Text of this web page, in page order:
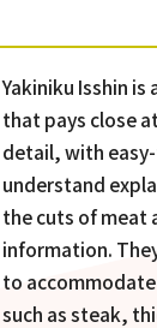
Yakiniku Isshin is
that pays close
detail, with
understand
the cuts of meat
information.
to
such as steak,